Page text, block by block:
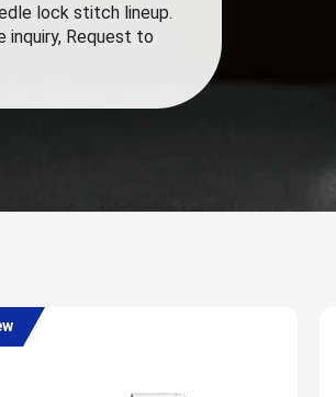
lock stitch lineup.
inquiry, Request to